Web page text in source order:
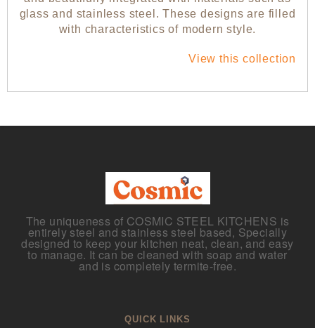
glass and stainless steel. These designs are filled
with characteristics of modern style.
View this collection
The uniqueness of COSMIC STEEL KITCHENS is
entirely steel and stainless steel based, Specially
designed to keep your kitchen neat, clean, and easy
to manage. It can be cleaned with soap and water
and is completely termite-free.
QUICK LINKS